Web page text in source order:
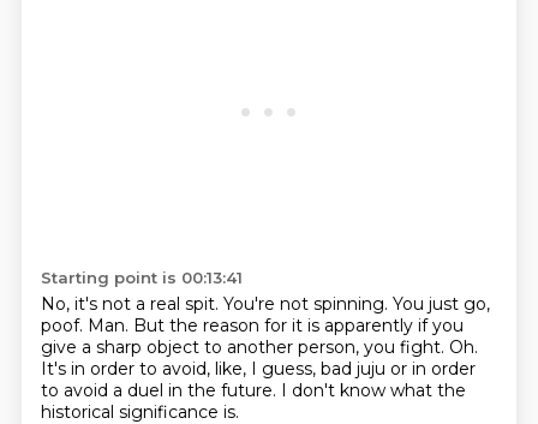
Starting point is 00:13:41
No, it's not a real spit. You're not spinning. You just go,
poof. Man. But the reason for it is apparently if you
give a sharp object to another person, you fight. Oh.
It's in order to avoid, like, I guess, bad juju or in order
to avoid a duel in the future. I don't know what the
historical significance is.